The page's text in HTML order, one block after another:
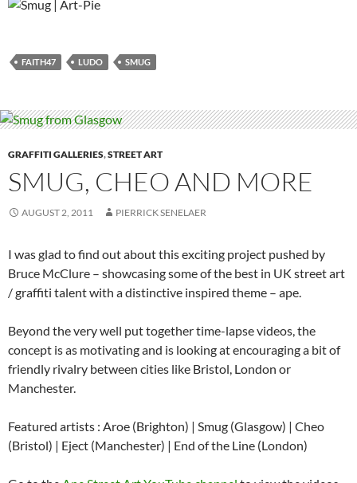
FAITH47 LUDO SMUG
GRAFFITI GALLERIES,STREET ART
SMUG, CHEO AND MORE
AUGUST 2, 2011 PIERRICK SENELAER
I was glad to find out about this exciting project pushed by
Bruce McClure – showcasing some of the best in UK street art
/ graffiti talent with a distinctive inspired theme – ape.
Beyond the very well put together time-lapse videos, the
concept is as motivating and is looking at encouraging a bit of
friendly rivalry between cities like Bristol, London or
Manchester.
Featured artists : Aroe (Brighton) | Smug (Glasgow) | Cheo
(Bristol) | Eject (Manchester) | End of the Line (London)